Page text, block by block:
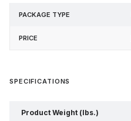
SPECIFICATIONS
Product Weight (lbs.)